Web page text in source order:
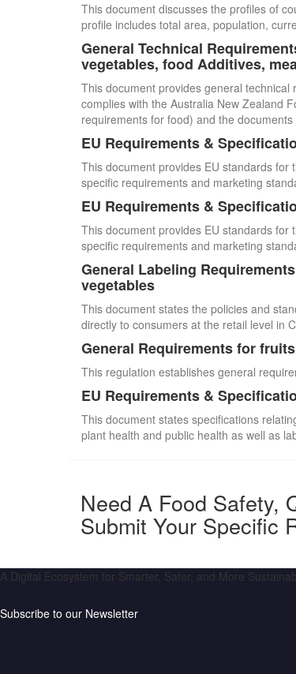
This document discusses the profiles of
profile includes total area, population,
General Technical
vegetables, food Additives,
This document provides general
complies with the Australia New Zealand
requirements for food) and the
EU Requirements &
This document provides EU standards
specific requirements and marketing
EU Requirements &
This document provides EU standards
specific requirements and marketing
General Labeling
vegetables
This document states the policies and
directly to consumers at the retail level in
General Requirements for
This regulation establishes general
EU Requirements &
This document states specifications
plant health and public health as well as
Need A Food Safety,
Submit Your Specific
A Digital Ecosystem for Smarter, Safer, and More
Subscribe to our Newsletter